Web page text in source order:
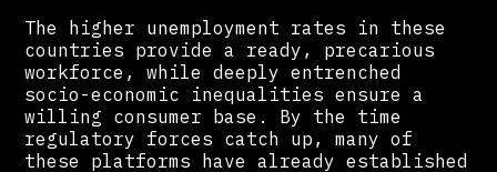
The higher unemployment rates in these
countries provide a ready, precarious
workforce, while deeply entrenched
socio-economic inequalities ensure a
willing consumer base. By the time
regulatory forces catch up, many of
these platforms have already established